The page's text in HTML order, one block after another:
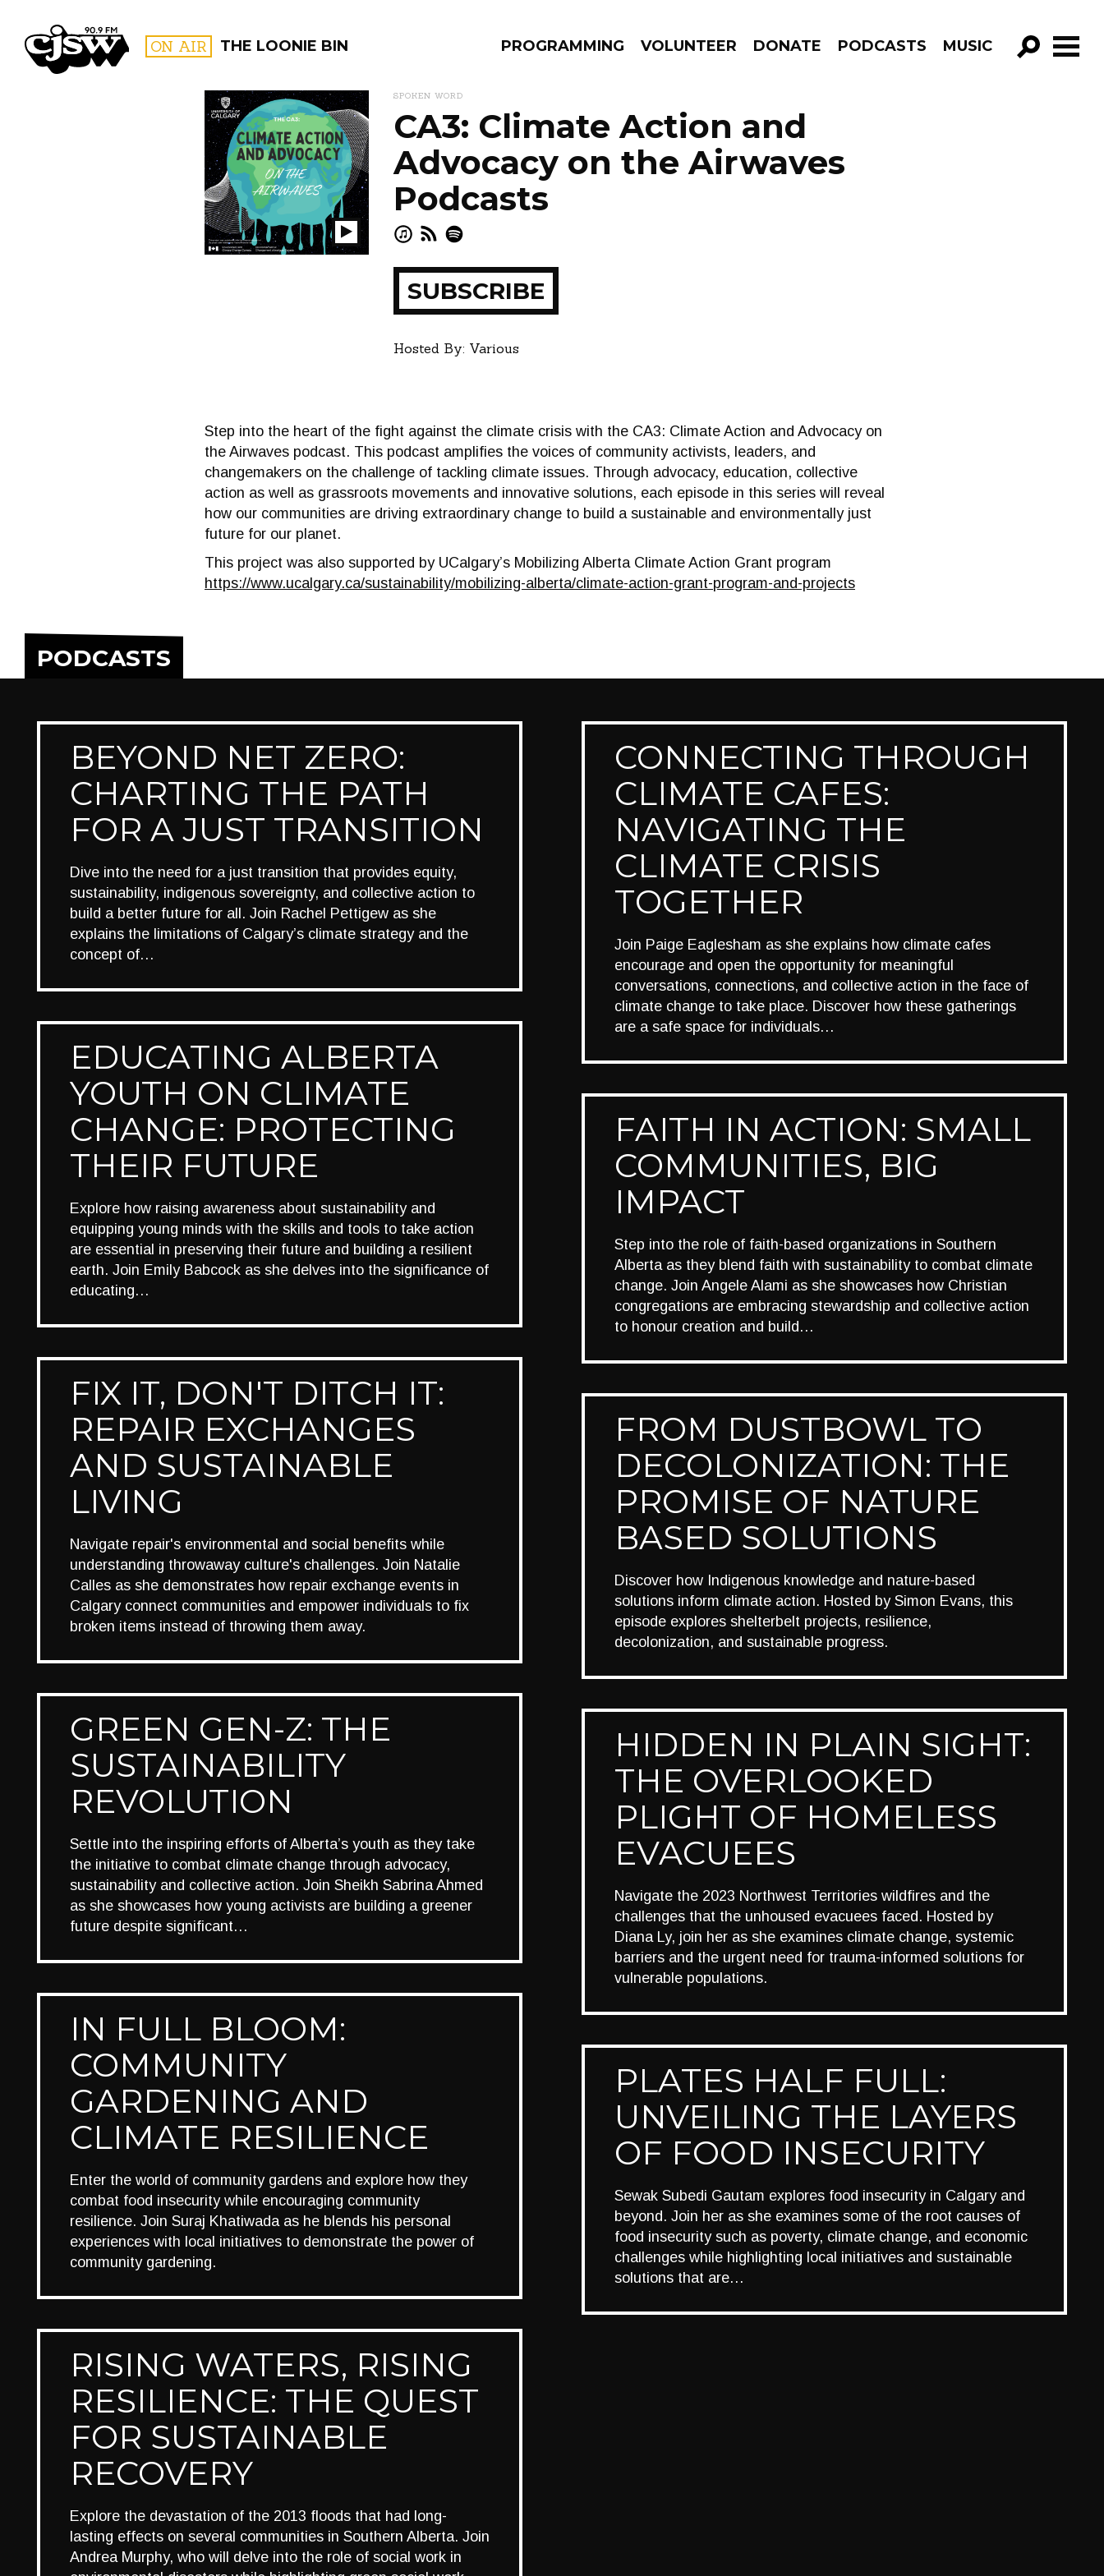
CJSW ON AIR THE LOONIE BIN PROGRAMMING VOLUNTEER DONATE PODCASTS MUSIC
FILTER BY:
PROGRAMS EPISODES NEWS
Play
Show
SPOKEN WORD
CA3: Climate Action and
Advocacy on the Airwaves
Podcasts
SUBSCRIBE
Hosted By: Various
Step into the heart of the fight against the climate crisis with the CA3: Climate Action and Advocacy on
the Airwaves podcast. This podcast amplifies the voices of community activists, leaders, and
changemakers on the challenge of tackling climate issues. Through advocacy, education, collective
action as well as grassroots movements and innovative solutions, each episode in this series will reveal
how our communities are driving extraordinary change to build a sustainable and environmentally just
future for our planet.
This project was also supported by UCalgary’s Mobilizing Alberta Climate Action Grant program
https://www.ucalgary.ca/sustainability/mobilizing-alberta/climate-action-grant-program-and-projects
PODCASTS
IN FULL BLOOM:
COMMUNITY
GARDENING AND
CLIMATE RESILIENCE
Enter the world of community gardens and explore how they
combat food insecurity while encouraging community
resilience. Join Suraj Khatiwada as he blends his personal
experiences with local initiatives to demonstrate the power of
community gardening.
FROM DUSTBOWL TO
DECOLONIZATION: THE
PROMISE OF NATURE
BASED SOLUTIONS
Discover how Indigenous knowledge and nature-based
solutions inform climate action. Hosted by Simon Evans, this
episode explores shelterbelt projects, resilience,
decolonization, and sustainable progress.
RISING WATERS, RISING
RESILIENCE: THE QUEST
FOR SUSTAINABLE
RECOVERY
Explore the devastation of the 2013 floods that had long-
lasting effects on several communities in Southern Alberta. Join
Andrea Murphy, who will delve into the role of social work in
FIX IT, DON'T DITCH IT:
REPAIR EXCHANGES
AND SUSTAINABLE
LIVING
Navigate repair's environmental and social benefits while
understanding throwaway culture's challenges. Join Natalie
Calles as she demonstrates how repair exchange events in
Calgary connect communities and empower individuals to fix
broken items instead of throwing them away.
PLATES HALF FULL:
UNVEILING THE LAYERS
OF FOOD INSECURITY
Sewak Subedi Gautam explores food insecurity in Calgary and
beyond. Join her as she examines some of the root causes of
food insecurity such as poverty, climate change, and economic
challenges while highlighting local initiatives and sustainable
solutions that are…
BEYOND NET ZERO:
CHARTING THE PATH
FOR A JUST TRANSITION
Dive into the need for a just transition that provides equity,
sustainability, indigenous sovereignty, and collective action to
build a better future for all. Join Rachel Pettigew as she
explains the limitations of Calgary’s climate strategy and the
concept of…
GREEN GEN-Z: THE
SUSTAINABILITY
REVOLUTION
Settle into the inspiring efforts of Alberta’s youth as they take
the initiative to combat climate change through advocacy,
sustainability and collective action. Join Sheikh Sabrina Ahmed
as she showcases how young activists are building a greener
future despite significant…
HIDDEN IN PLAIN SIGHT:
THE OVERLOOKED
PLIGHT OF HOMELESS
EVACUEES
Navigate the 2023 Northwest Territories wildfires and the
challenges that the unhoused evacuees faced. Hosted by
Diana Ly, join her as she examines climate change, systemic
barriers and the urgent need for trauma-informed solutions for
vulnerable populations.
FAITH IN ACTION: SMALL
COMMUNITIES, BIG
IMPACT
Step into the role of faith-based organizations in Southern
Alberta as they blend faith with sustainability to combat climate
change. Join Angele Alami as she showcases how Christian
congregations are embracing stewardship and collective action
to honour creation and build…
CONNECTING THROUGH
CLIMATE CAFES:
NAVIGATING THE
CLIMATE CRISIS
TOGETHER
Join Paige Eaglesham as she explains how climate cafes
encourage and open the opportunity for meaningful
conversations, connections, and collective action in the face of
climate change to take place. Discover how these gatherings
are a safe space for individuals…
EDUCATING ALBERTA
YOUTH ON CLIMATE
CHANGE: PROTECTING
THEIR FUTURE
Explore how raising awareness about sustainability and
equipping young minds with the skills and tools to take action
are essential in preserving their future and building a resilient
earth. Join Emily Babcock as she delves into the significance of
educating…